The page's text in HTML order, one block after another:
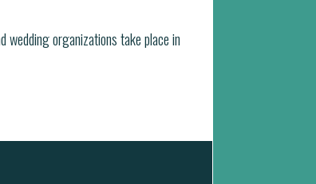
wedding organizations take place in